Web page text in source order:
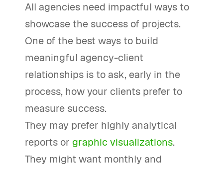
All agencies need impactful ways to
showcase the success of projects.
One of the best ways to build
meaningful agency-client
relationships is to ask, early in the
process, how your clients prefer to
measure success.
They may prefer highly analytical
reports or graphic visualizations.
They might want monthly and